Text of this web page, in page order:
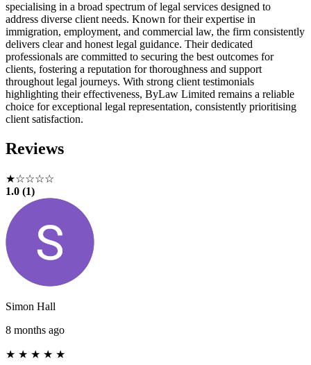
specialising in a broad spectrum of legal services designed to
address diverse client needs. Known for their expertise in
immigration, employment, and commercial law, the firm consistently
delivers clear and honest legal guidance. Their dedicated
professionals are committed to securing the best outcomes for
clients, fostering a reputation for thoroughness and support
throughout legal journeys. With strong client testimonials
highlighting their effectiveness, ByLaw Limited remains a reliable
choice for exceptional legal representation, consistently prioritising
client satisfaction.
Reviews
★☆☆☆☆
1.0 (1)
Simon Hall
8 months ago
★ ★ ★ ★ ★